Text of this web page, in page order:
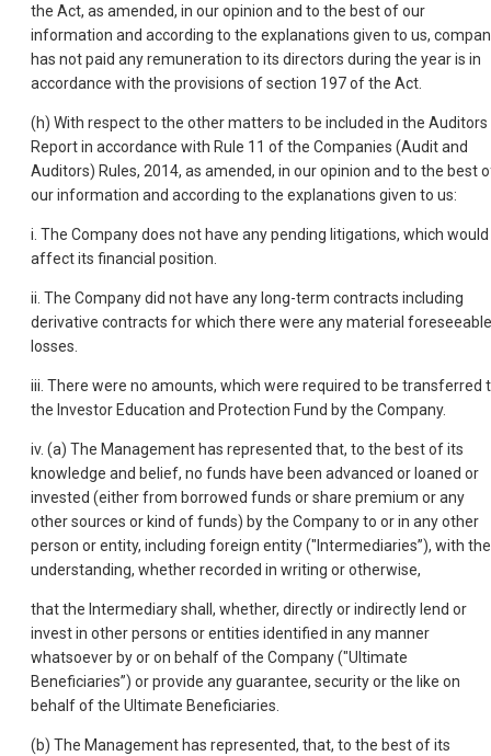
the Act, as amended, in our opinion and to the best of our
information and according to the explanations given to us,
has not paid any remuneration to its directors during the year is in
accordance with the provisions of section 197 of the Act.
(h) With respect to the other matters to be included in the Auditors
Report in accordance with Rule 11 of the Companies (Audit and
Auditors) Rules, 2014, as amended, in our opinion and to the best
our information and according to the explanations given to us:
i. The Company does not have any pending litigations, which would
affect its financial position.
ii. The Company did not have any long-term contracts including
derivative contracts for which there were any material foreseeable
losses.
iii. There were no amounts, which were required to be transferred
the Investor Education and Protection Fund by the Company.
iv. (a) The Management has represented that, to the best of its
knowledge and belief, no funds have been advanced or loaned or
invested (either from borrowed funds or share premium or any
other sources or kind of funds) by the Company to or in any other
person or entity, including foreign entity ("Intermediaries”), with the
understanding, whether recorded in writing or otherwise,
that the Intermediary shall, whether, directly or indirectly lend or
invest in other persons or entities identified in any manner
whatsoever by or on behalf of the Company ("Ultimate
Beneficiaries”) or provide any guarantee, security or the like on
behalf of the Ultimate Beneficiaries.
(b) The Management has represented, that, to the best of its